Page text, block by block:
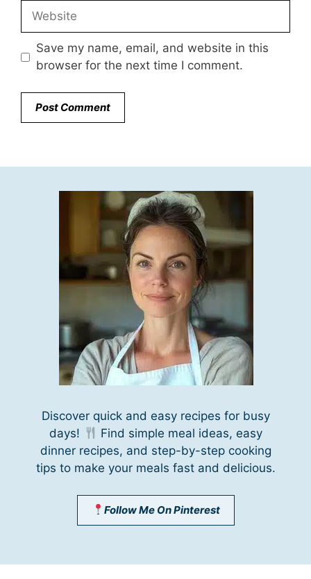
Website
Save my name, email, and website in this
browser for the next time I comment.
Discover quick and easy recipes for busy
days!
Find simple meal ideas, easy
dinner recipes, and step-by-step cooking
tips to make your meals fast and delicious.
Follow Me On Pinterest